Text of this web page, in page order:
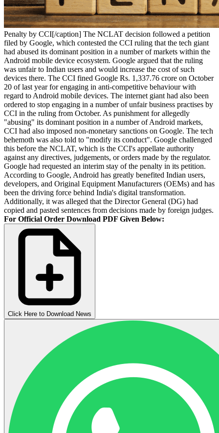
Penalty by CCI[/caption] The NCLAT decision followed a petition
filed by Google, which contested the CCI ruling that the tech giant
had abused its dominant position in a number of markets within the
Android mobile device ecosystem. Google argued that the ruling
was unfair to Indian users and would increase the cost of such
devices there. The CCI fined Google Rs. 1,337.76 crore on October
20 of last year for engaging in anti-competitive behaviour with
regard to Android mobile devices. The internet giant had also been
ordered to stop engaging in a number of unfair business practises by
CCI in the ruling from October. As punishment for allegedly
"abusing" its dominant position in a number of Android markets,
CCI had also imposed non-monetary sanctions on Google. The tech
behemoth was also told to "modify its conduct". Google challenged
this before the NCLAT, which is the CCI's appellate authority
against any directives, judgements, or orders made by the regulator.
Google had requested an interim stay of the penalty in its petition.
According to Google, Android has greatly benefited Indian users,
developers, and Original Equipment Manufacturers (OEMs) and has
been the driving force behind India's digital transformation.
Additionally, it was alleged that the Director General (DG) had
copied and pasted sentences from decisions made by foreign judges.
For Official Order Download PDF Given Below:
Click Here to Download News